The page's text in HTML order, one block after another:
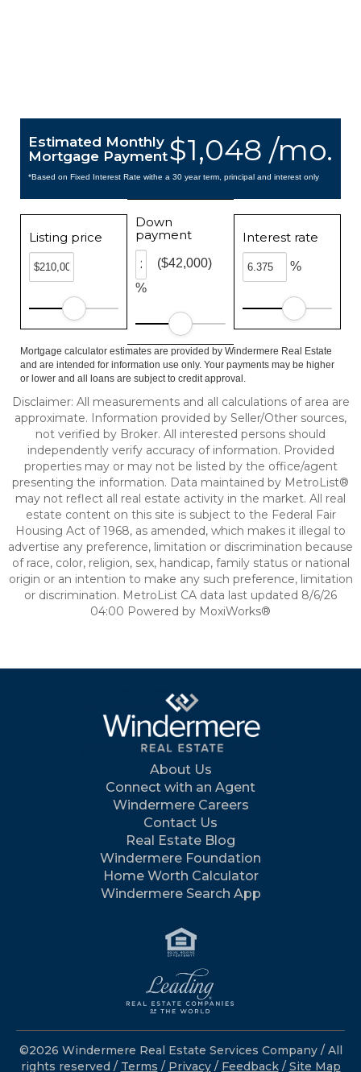
$1,048 /mo.
Estimated Monthly
Mortgage Payment
*Based on Fixed Interest Rate withe a 30 year term, principal and interest only
Listing price
Down
payment
%
($42,000)
Interest rate
%
Mortgage calculator estimates are provided by Windermere Real Estate
and are intended for information use only. Your payments may be higher
or lower and all loans are subject to credit approval.
Disclaimer: All measurements and all calculations of area are
approximate. Information provided by Seller/Other sources,
not verified by Broker. All interested persons should
independently verify accuracy of information. Provided
properties may or may not be listed by the office/agent
presenting the information. Data maintained by MetroList®
may not reflect all real estate activity in the market. All real
estate content on this site is subject to the Federal Fair
Housing Act of 1968, as amended, which makes it illegal to
advertise any preference, limitation or discrimination because
of race, color, religion, sex, handicap, family status or national
origin or an intention to make any such preference, limitation
or discrimination. MetroList CA data last updated 8/6/26
04:00 Powered by MoxiWorks®
About Us
Connect with an Agent
Windermere Careers
Contact Us
Real Estate Blog
Windermere Foundation
Home Worth Calculator
Windermere Search App
©2026 Windermere Real Estate Services Company / All
rights reserved / Terms / Privacy/ Feedback / Site Map